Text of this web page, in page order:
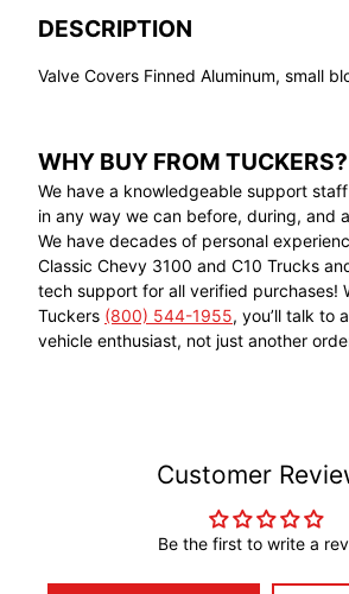
DESCRIPTION
Valve Covers Finned Aluminum, small
WHY BUY FROM TUCKERS?
We have a knowledgeable support
in any way we can before, during, and
We have decades of personal
Classic Chevy 3100 and C10 Trucks
tech support for all verified purchases!
Tuckers (800) 544-1955, you’ll talk to
vehicle enthusiast, not just another
Customer
Be the first to write a